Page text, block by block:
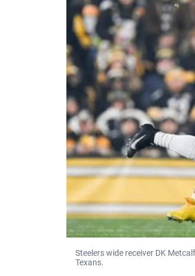
Steelers wide receiver DK
Texans.